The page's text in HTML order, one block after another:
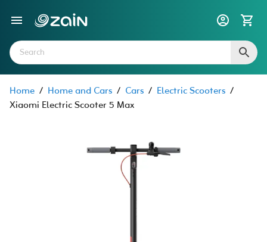
Home / Home and Cars / Cars / Electric Scooters /
Xiaomi Electric Scooter 5 Max